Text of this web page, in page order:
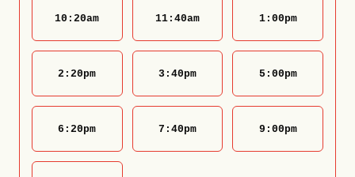
10:20am 11:40am 1:00pm
2:20pm 3:40pm 5:00pm
6:20pm 7:40pm 9:00pm